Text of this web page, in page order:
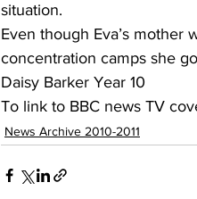
situation.
Even though Eva’s
concentration camps she
Daisy Barker Year 10
To link to BBC news TV
News Archive 2010-2011